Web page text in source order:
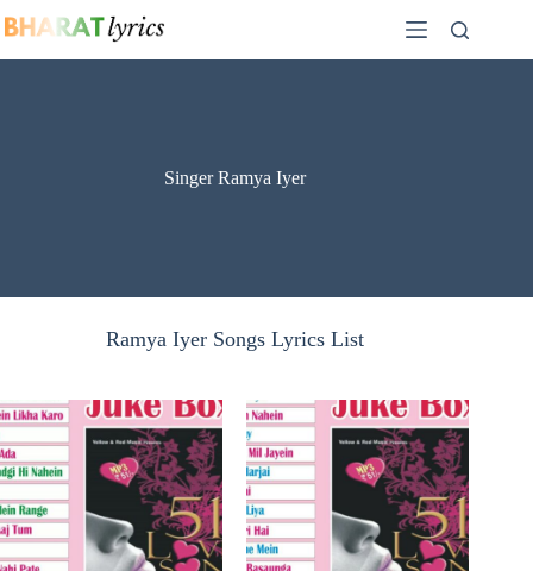
to
Singer Ramya Iyer
Ramya Iyer Songs Lyrics List